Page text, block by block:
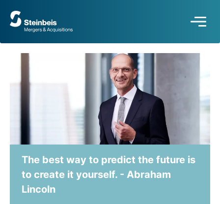
To
frontpage
The best way to predict the future is
to create it yourself. - Abraham
Lincoln